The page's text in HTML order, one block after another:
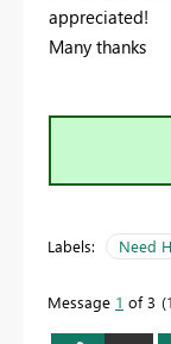
appreciated!
Many thanks
Labels: Need
Message 1 of 3